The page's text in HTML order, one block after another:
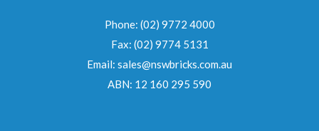
Phone: (02) 9772 4000
Fax: (02) 9774 5131
Email: sales@nswbricks.com.au
ABN: 12 160 295 590